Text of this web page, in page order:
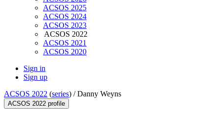
ACSOS 2025
ACSOS 2024
ACSOS 2023
ACSOS 2022
ACSOS 2021
ACSOS 2020
Sign in
Sign up
ACSOS 2022 (series) /Danny Weyns
ACSOS 2022 profile